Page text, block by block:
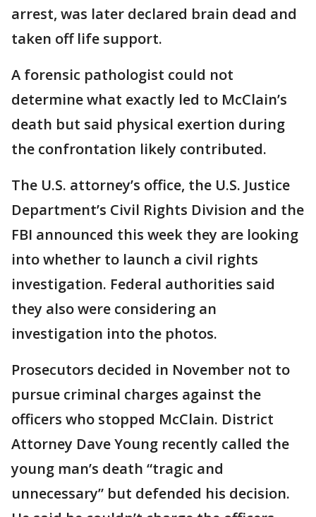
arrest, was later declared brain dead and
taken off life support.
A forensic pathologist could not
determine what exactly led to McClain’s
death but said physical exertion during
the confrontation likely contributed.
The U.S. attorney’s office, the U.S. Justice
Department’s Civil Rights Division and the
FBI announced this week they are looking
into whether to launch a civil rights
investigation. Federal authorities said
they also were considering an
investigation into the photos.
Prosecutors decided in November not to
pursue criminal charges against the
officers who stopped McClain. District
Attorney Dave Young recently called the
young man’s death “tragic and
unnecessary” but defended his decision.